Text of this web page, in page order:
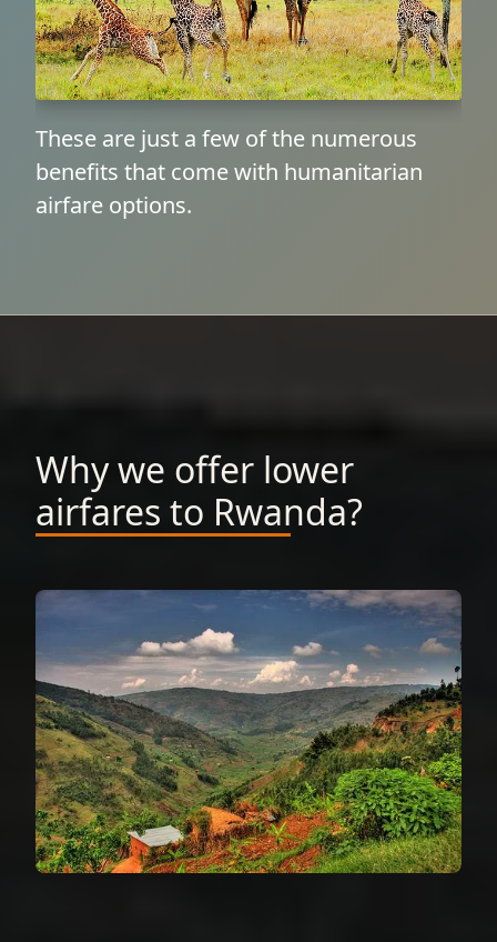
These are just a few of the numerous
benefits that come with humanitarian
airfare options.
Why we offer lower
airfares to Rwanda?